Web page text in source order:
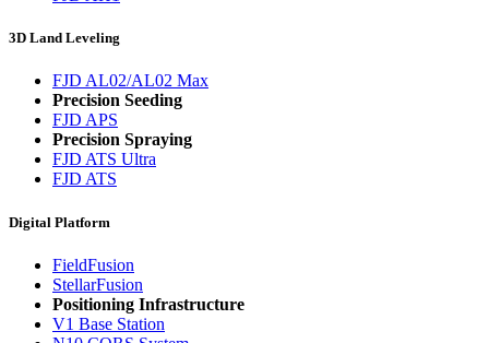
3D Land Leveling
FJD AL02/AL02 Max
Precision Seeding
FJD APS
Precision Spraying
FJD ATS Ultra
FJD ATS
Digital Platform
FieldFusion
StellarFusion
Positioning Infrastructure
V1 Base Station